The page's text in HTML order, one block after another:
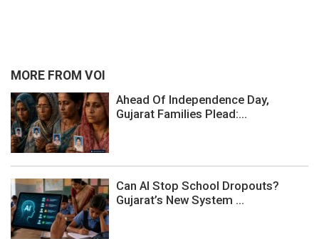
MORE FROM VOI
Ahead Of Independence Day,
Gujarat Families Plead:...
Can AI Stop School Dropouts?
Gujarat’s New System ...